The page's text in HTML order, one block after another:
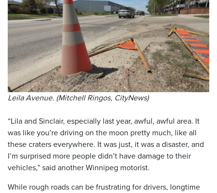
Leila Avenue. (Mitchell Ringos, CityNews)
“Lila and Sinclair, especially last year, awful, awful area. It
was like you’re driving on the moon pretty much, like all
these craters everywhere. It was just, it was a disaster, and
I’m surprised more people didn’t have damage to their
vehicles,” said another Winnipeg motorist.
While rough roads can be frustrating for drivers, longtime